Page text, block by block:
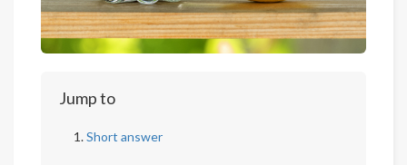
Jump to
Short answer